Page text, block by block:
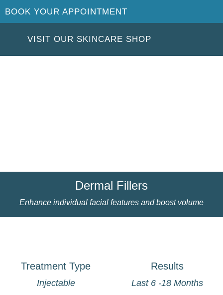
BOOK YOUR APPOINTMENT
VISIT OUR SKINCARE SHOP
Dermal Fillers
Enhance individual facial features and boost volume
Treatment Type
Injectable
Results
Last 6 -18 Months